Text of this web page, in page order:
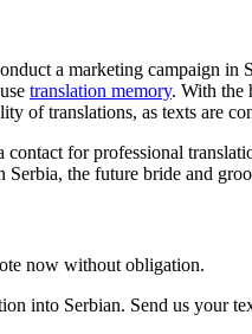
a marketing campaign in
translation memory. With the
of translations, as texts are
for professional
the future bride and
now without obligation.
into Serbian. Send us your